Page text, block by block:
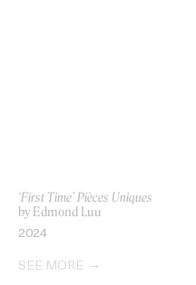
‘First Time’ Pièces Uniques
by Edmond Luu
2024
SEE MORE